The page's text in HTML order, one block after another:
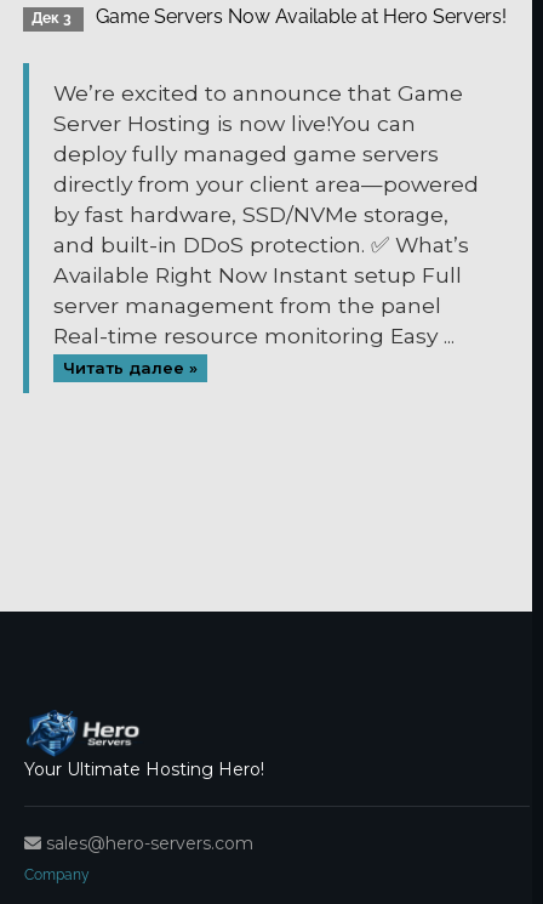
Дек 3 Game Servers Now Available at Hero Servers!
We’re excited to announce that Game
Server Hosting is now live!You can
deploy fully managed game servers
directly from your client area—powered
by fast hardware, SSD/NVMe storage,
and built-in DDoS protection. ✅ What’s
Available Right Now Instant setup Full
server management from the panel
Real-time resource monitoring Easy ...
Читать далее »
Your Ultimate Hosting Hero!
sales@hero-servers.com
Company